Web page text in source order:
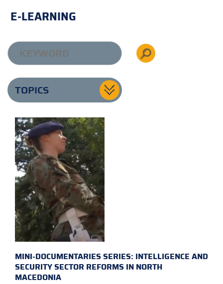
E-LEARNING
TOPICS
MINI-DOCUMENTARIES SERIES: INTELLIGENCE AND
SECURITY SECTOR REFORMS IN NORTH
MACEDONIA